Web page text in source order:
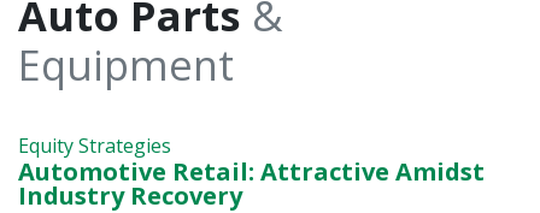
Auto Parts &
Equipment
Equity Strategies
Automotive Retail: Attractive Amidst
Industry Recovery